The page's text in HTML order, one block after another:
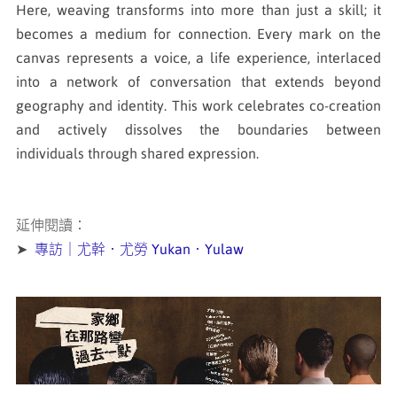
Here, weaving transforms into more than just a skill; it
becomes a medium for connection. Every mark on the
canvas represents a voice, a life experience, interlaced
into a network of conversation that extends beyond
geography and identity. This work celebrates co-creation
and actively dissolves the boundaries between
individuals through shared expression.
延伸閱讀：
➤ 專訪｜尤幹．尤勞 Yukan．Yulaw